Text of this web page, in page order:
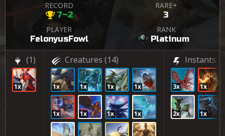
RECORD
7–2
RARE+
3
PLAYER
FelonyusFowl
RANK
Platinum
(1)
1x
Creatures (14)
1x 1x 1x 1x
1x 1x 1x 1x
Instants
3x 1x
2x 1x